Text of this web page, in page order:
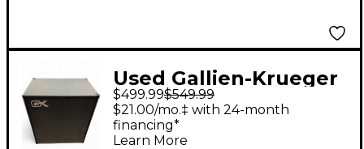
Used Gallien-Krueger
CX-410 Bass Cabinet
$499.99$549.99
$21.00/mo.‡ with 24-month
financing*
Learn More